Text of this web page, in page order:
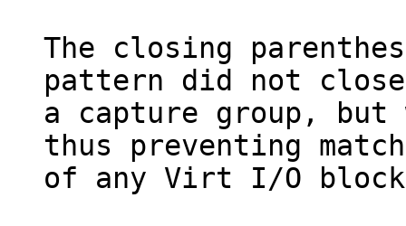
The closing
pattern did not close
a capture group,
thus preventing match
of any Virt I/O